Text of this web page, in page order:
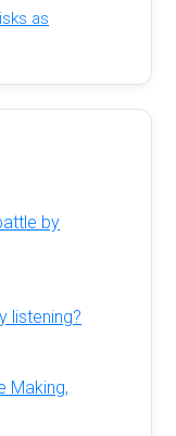
as
by
listening?
Making,